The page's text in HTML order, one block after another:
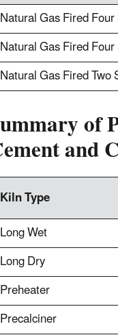
Natural Gas Fired
Natural Gas Fired
Natural Gas Fired
of
and
Kiln Type
Long Wet
Long Dry
Preheater
Precalciner